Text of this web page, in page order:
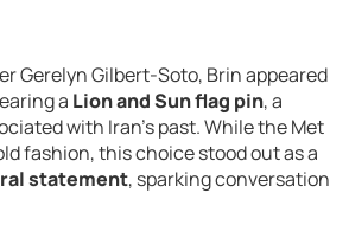
Gerelyn Gilbert-Soto, Brin appeared
a Lion and Sun flag pin, a
with Iran’s past. While the Met
fashion, this choice stood out as a
statement, sparking conversation